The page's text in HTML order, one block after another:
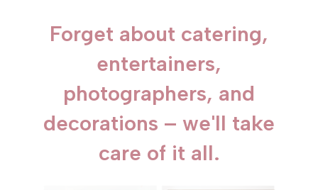
Forget about catering,
entertainers,
photographers, and
decorations – we'll take
care of it all.